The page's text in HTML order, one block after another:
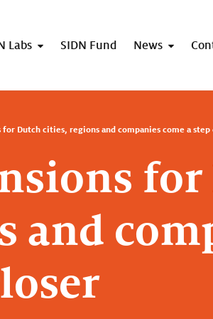
Labs SIDN Fund News
Dutch cities, regions and companies come a step
for
and